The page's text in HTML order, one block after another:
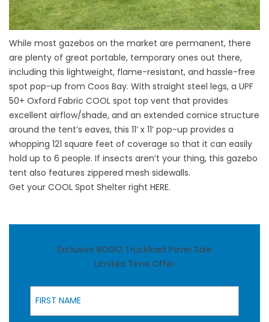
While most gazebos on the market are permanent, there
are plenty of great portable, temporary ones out there,
including this lightweight, flame-resistant, and hassle-free
spot pop-up from Coos Bay. With straight steel legs, a UPF
50+ Oxford Fabric COOL spot top vent that provides
excellent airflow/shade, and an extended cornice structure
around the tent’s eaves, this 11’ x 11’ pop-up provides a
whopping 121 square feet of coverage so that it can easily
hold up to 6 people. If insects aren’t your thing, this gazebo
tent also features zippered mesh sidewalls.
Get your COOL Spot Shelter right HERE.
Exclusive BOGO Truckload Paver Sale
Limited Time Offer
First Name